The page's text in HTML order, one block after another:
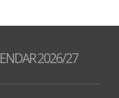
2026/27